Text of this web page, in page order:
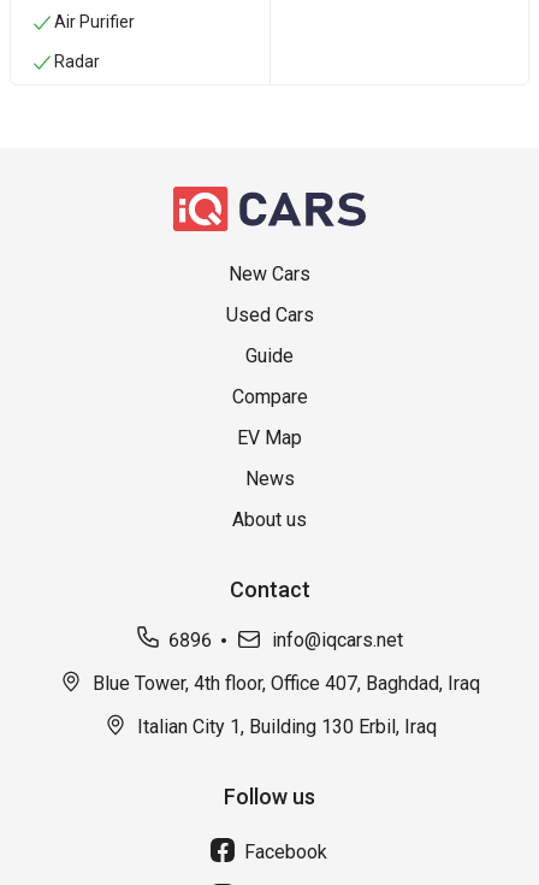
Air Purifier
Radar
New Cars
Used Cars
Guide
Compare
EV Map
News
About us
Contact
6896
info@iqcars.net
Blue Tower, 4th floor, Office 407, Baghdad, Iraq
Italian City 1, Building 130 Erbil, Iraq
Follow us
Facebook